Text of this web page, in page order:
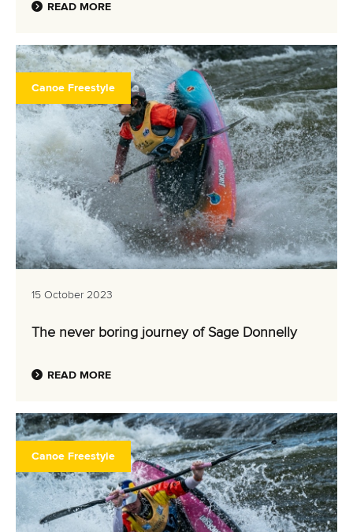
READ MORE
Canoe Freestyle
15 October 2023
The never boring journey of Sage Donnelly
READ MORE
Canoe Freestyle